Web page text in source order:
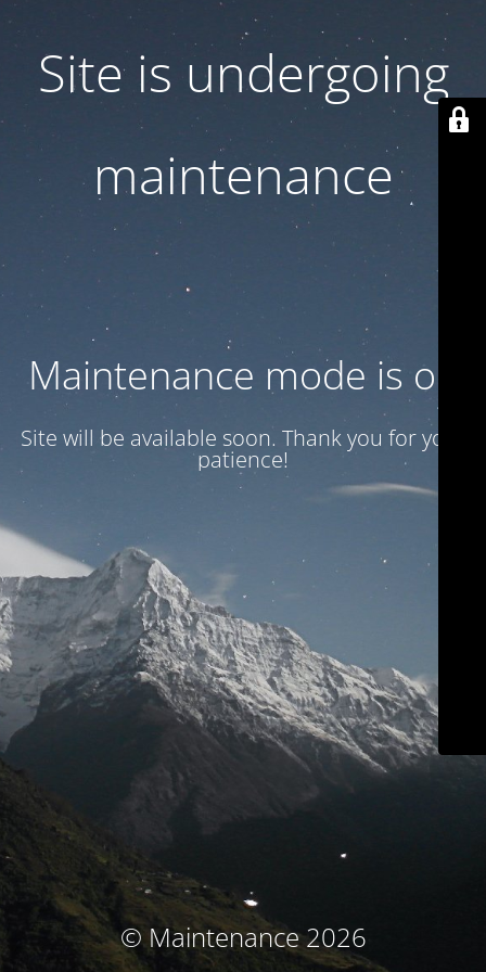
Site is undergoing
maintenance
Maintenance mode is on
Site will be available soon. Thank you for your
patience!
© Maintenance 2026